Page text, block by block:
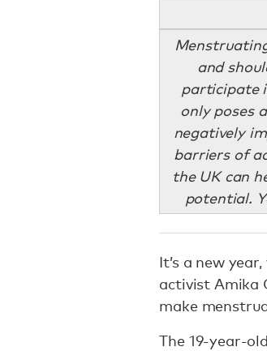
and
participate
only poses
negatively
barriers of
the UK can
potential.
It’s a new
activist Amika
make
The 19-year-